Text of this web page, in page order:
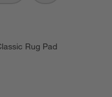
Rug Pad